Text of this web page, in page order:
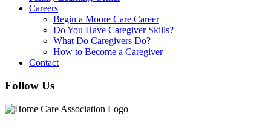
Careers
Begin a Moore Care Career
Do You Have Caregiver Skills?
What Do Caregivers Do?
How to Become a Caregiver
Contact
Follow Us